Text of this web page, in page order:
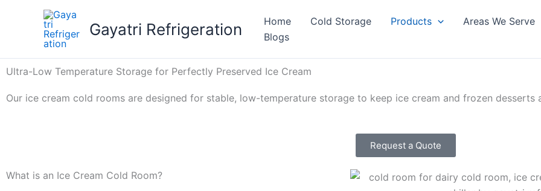
Gayatri Refrigeration Home Cold Storage Products
Areas We Serve
Blogs
Ultra-Low Temperature Storage for Perfectly Preserved Ice Cream
Our ice cream cold rooms are designed for stable, low-temperature storage to keep ice cream and frozen desserts
Request a Quote
What is an Ice Cream Cold Room?